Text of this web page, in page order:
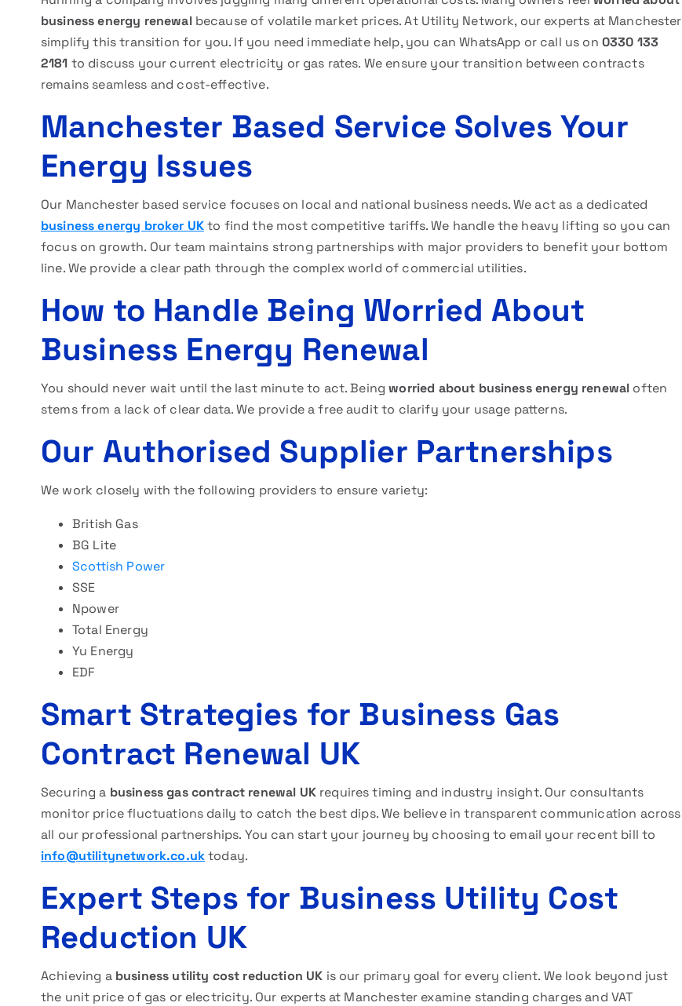
business energy renewalbecause of volatile market prices. At Utility Network, our experts at Manchester
simplify this transition for you. If you need immediate help, you can WhatsApp or call us on 0330 133
2181 to discuss your current electricity or gas rates. We ensure your transition between contracts
remains seamless and cost-effective.
Manchester Based Service Solves Your
Energy Issues
Our Manchester based service focuses on local and national business needs. We act as a dedicated
business energy broker UKto find the most competitive tariffs. We handle the heavy lifting so you can
focus on growth. Our team maintains strong partnerships with major providers to benefit your bottom
line. We provide a clear path through the complex world of commercial utilities.
How to Handle Being Worried About
Business Energy Renewal
You should never wait until the last minute to act. Beingworried about business energy renewal often
stems from a lack of clear data. We provide a free audit to clarify your usage patterns.
Our Authorised Supplier Partnerships
We work closely with the following providers to ensure variety:
British Gas
BG Lite
Scottish Power
SSE
Npower
Total Energy
Yu Energy
EDF
Smart Strategies for Business Gas
Contract Renewal UK
Securing a business gas contract renewal UKrequires timing and industry insight. Our consultants
monitor price fluctuations daily to catch the best dips. We believe in transparent communication across
all our professional partnerships. You can start your journey by choosing to email your recent bill to
info@utilitynetwork.co.uktoday.
Expert Steps for Business Utility Cost
Reduction UK
Achieving a business utility cost reduction UK is our primary goal for every client. We look beyond just
the unit price of gas or electricity. Our experts at Manchester examine standing charges and VAT